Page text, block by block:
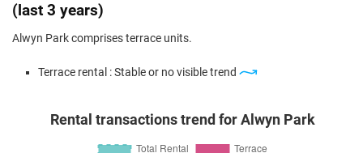
(last 3 years)
Alwyn Park comprises terrace units.
Terrace rental : Stable or no visible trend
Rental transactions trend for Alwyn Park